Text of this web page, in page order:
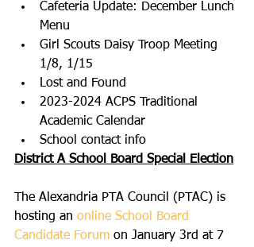
Cafeteria Update: December Lunch
Menu
Girl Scouts Daisy Troop Meeting
1/8, 1/15
Lost and Found
2023-2024 ACPS Traditional
Academic Calendar
School contact info
District A School Board Special Election
The Alexandria PTA Council (PTAC) is
hosting an online School Board
Candidate Forum on January 3rd at 7